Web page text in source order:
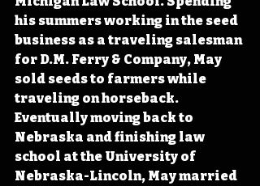
his summers working in the seed
business as a traveling salesman
for D.M. Ferry & Company, May
sold seeds to farmers while
traveling on horseback.
Eventually moving back to
Nebraska and finishing law
school at the University of
Nebraska-Lincoln, May married